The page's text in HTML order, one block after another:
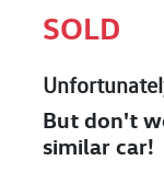
SOLD
But don't
similar car!